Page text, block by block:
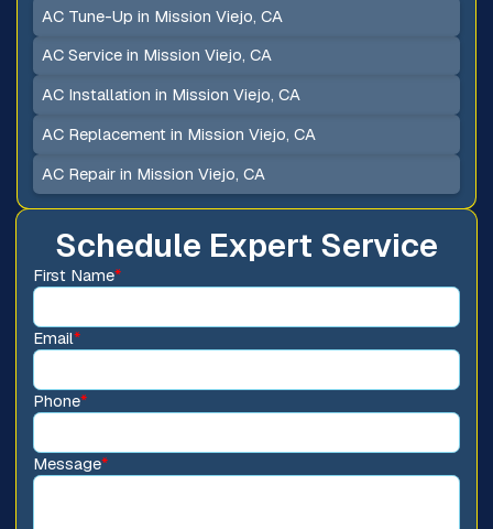
Schedule Expert Service
First Name*
Email*
Phone*
Message*
AC Tune-Up in Mission Viejo, CA
AC Service in Mission Viejo, CA
AC Installation in Mission Viejo, CA
AC Replacement in Mission Viejo, CA
AC Repair in Mission Viejo, CA